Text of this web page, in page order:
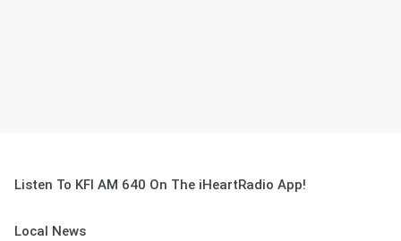
Listen To KFI AM 640 On The iHeartRadio App!
Local News